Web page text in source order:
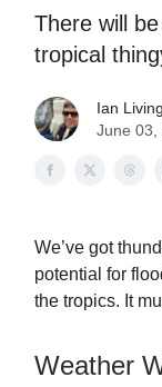
There will
tropical
Ian
June 03,
We’ve got
potential for
the tropics. It
Weather